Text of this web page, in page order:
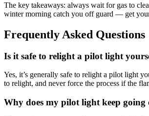
The key takeaways: always wait for gas to
winter morning catch you off guard — get
Frequently Asked Questions
Is it safe to relight a pilot light
Yes, it’s generally safe to relight a pilot light
to relight, and never force the process if the
Why does my pilot light keep going